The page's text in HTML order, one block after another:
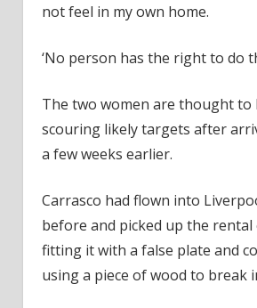
not feel in my own home.
‘No person has the right to do
The two women are thought to
scouring likely targets after
a few weeks earlier.
Carrasco had flown into
before and picked up the rental
fitting it with a false plate and
using a piece of wood to break